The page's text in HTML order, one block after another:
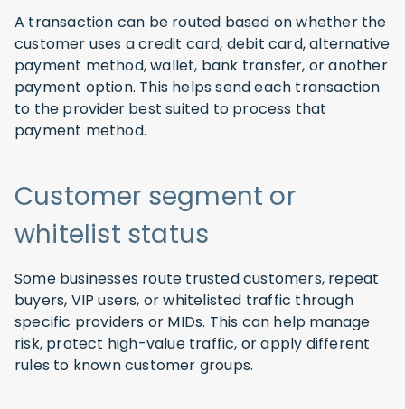
A transaction can be routed based on whether the
customer uses a credit card, debit card, alternative
payment method, wallet, bank transfer, or another
payment option. This helps send each transaction
to the provider best suited to process that
payment method.
Customer segment or
whitelist status
Some businesses route trusted customers, repeat
buyers, VIP users, or whitelisted traffic through
specific providers or MIDs. This can help manage
risk, protect high-value traffic, or apply different
rules to known customer groups.